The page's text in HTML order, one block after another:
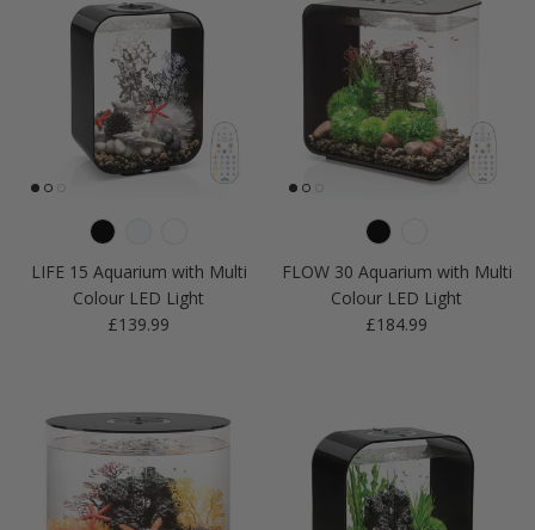
LIFE 15 Aquarium with Multi
Colour LED Light
Regular price
£139.99
FLOW 30 Aquarium with Multi
Colour LED Light
Regular price
£184.99